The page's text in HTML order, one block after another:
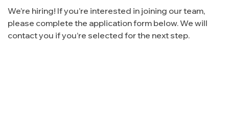
We’re hiring! If you’re interested in joining our team,
please complete the application form below. We will
contact you if you’re selected for the next step.